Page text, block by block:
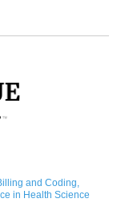
and Coding,
in Health Science